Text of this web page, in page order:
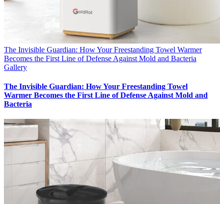
The Invisible Guardian: How Your Freestanding Towel Warmer
Becomes the First Line of Defense Against Mold and Bacteria
Gallery
The Invisible Guardian: How Your Freestanding Towel
Warmer Becomes the First Line of Defense Against Mold and
Bacteria